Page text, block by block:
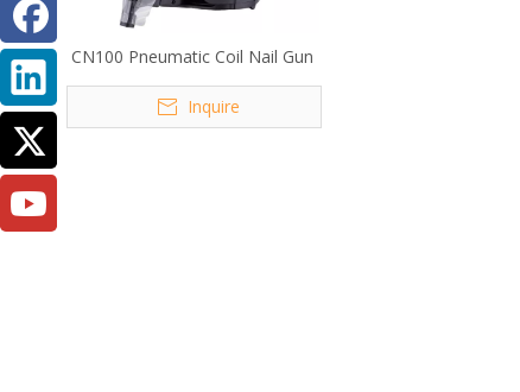
CN100 Pneumatic Coil Nail Gun
Inquire